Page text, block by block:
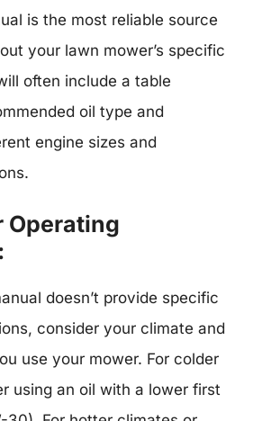
is the most reliable source
your lawn mower’s specific
often include a table
oil type and
engine sizes and
Operating
doesn’t provide specific
consider your climate and
use your mower. For colder
using an oil with a lower first